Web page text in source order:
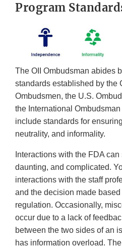
Program
The OII Ombudsman abides
standards established by the
Ombudsmen, the U.S.
the International
include standards for
neutrality, and informality.
Interactions with the FDA
daunting, and complicated.
interactions with the staff
and the decision made
regulation. Occasionally,
occur due to a lack of
between the two sides of an
has information overload.